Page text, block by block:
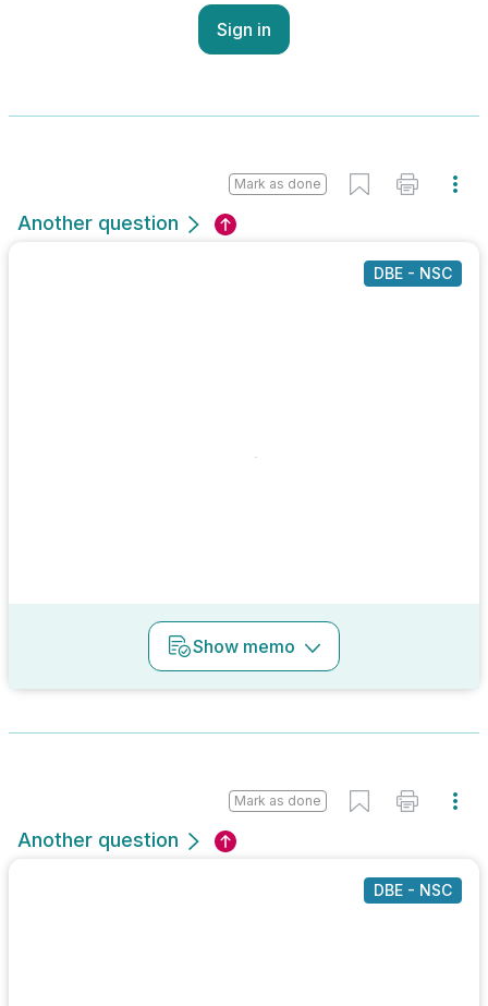
Sign in
Another question
Mark as done
DBE - NSC
Show memo
Another question
Mark as done
DBE - NSC